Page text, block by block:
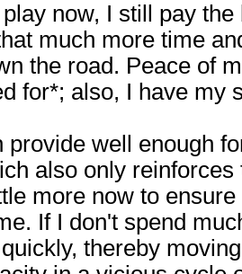
now, I still pay
much more time
the road. Peace of
for*; also, I have my
provide well enough
also only
more now to
If I don't spend
thereby